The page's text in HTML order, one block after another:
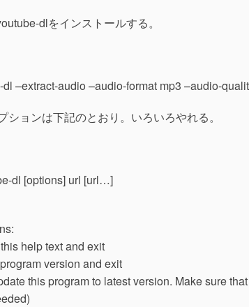
者
dlをインストールする。
dl –extract-audio –audio-format mp3 –audio-
ションは下記のとおり。いろいろやれる。
dl [options] url [url…]
help text and exit
version and exit
this program to latest version. Make sure